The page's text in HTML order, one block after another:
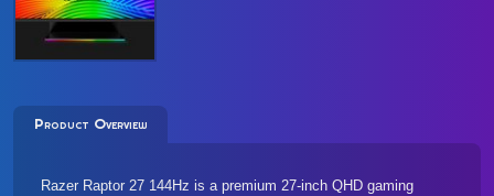
Product Overview
Razer Raptor 27 144Hz is a premium 27-inch QHD gaming